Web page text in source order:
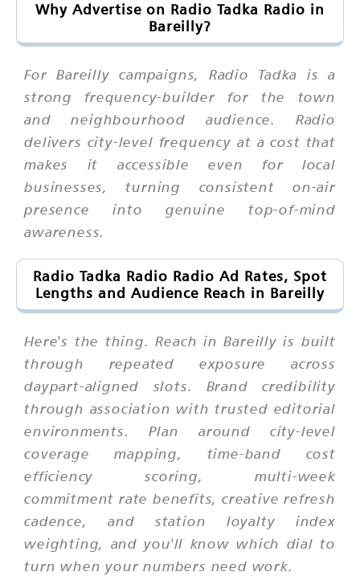
Why Advertise on Radio Tadka Radio in
Bareilly?
For Bareilly campaigns, Radio Tadka is a
strong frequency-builder for the town
and neighbourhood audience. Radio
delivers city-level frequency at a cost that
makes it accessible even for local
businesses, turning consistent on-air
presence into genuine top-of-mind
awareness.
Radio Tadka Radio Radio Ad Rates, Spot
Lengths and Audience Reach in Bareilly
Here's the thing. Reach in Bareilly is built
through repeated exposure across
daypart-aligned slots. Brand credibility
through association with trusted editorial
environments. Plan around city-level
coverage mapping, time-band cost
efficiency scoring, multi-week
commitment rate benefits, creative refresh
cadence, and station loyalty index
weighting, and you'll know which dial to
turn when your numbers need work.